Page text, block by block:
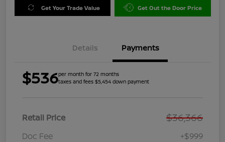
Get Your Trade Value Get Out the Door Price
Details Payments
$536per month for 72 months
taxes and fees $5,454 down payment
Retail Price $36,366
Doc Fee +$999